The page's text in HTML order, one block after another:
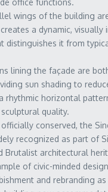
office functions.
wings of the building
a dynamic, visually
distinguishes it from
lining the façade are
sun shading to
rhythmic horizontal
quality.
conserved, the
recognized as part of
Brutalist architectural
of civic-minded
and rebranding as